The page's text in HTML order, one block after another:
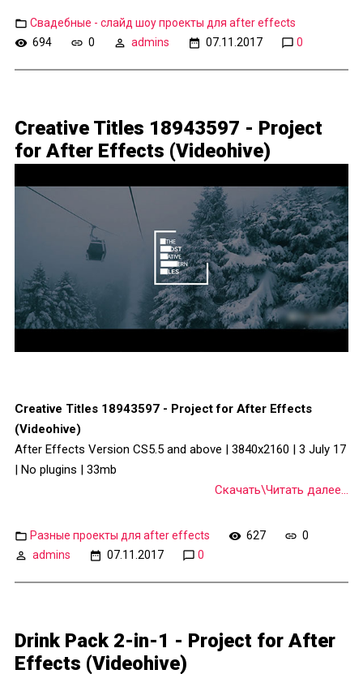
Свадебные - слайд шоу проекты для after effects
694
0 admins 07.11.2017 0
Creative Titles 18943597 - Project
for After Effects (Videohive)
Creative Titles 18943597 - Project for After Effects
(Videohive)
After Effects Version CS5.5 and above | 3840x2160 | 3 July 17
| No plugins | 33mb
Скачать\Читать далее...
Разные проекты для after effects 627
0
admins
07.11.2017 0
Drink Pack 2-in-1 - Project for After
Effects (Videohive)